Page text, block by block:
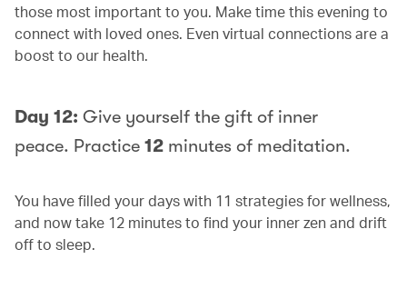
those most important to you. Make time this evening to
connect with loved ones. Even virtual connections are a
boost to our health.
Day 12: Give yourself the gift of inner
peace. Practice 12 minutes of meditation.
You have filled your days with 11 strategies for wellness,
and now take 12 minutes to find your inner zen and drift
off to sleep.